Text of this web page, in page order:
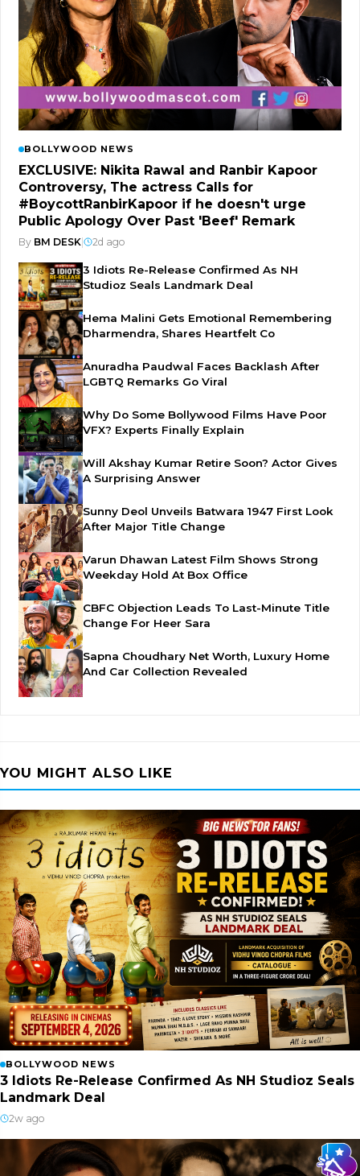
BOLLYWOOD NEWS
EXCLUSIVE: Nikita Rawal and Ranbir Kapoor
Controversy, The actress Calls for
#BoycottRanbirKapoor if he doesn't urge
Public Apology Over Past 'Beef' Remark
By BM DESK 2d ago
3 Idiots Re-Release Confirmed As NH
Studioz Seals Landmark Deal
Hema Malini Gets Emotional Remembering
Dharmendra, Shares Heartfelt Co
Anuradha Paudwal Faces Backlash After
LGBTQ Remarks Go Viral
Why Do Some Bollywood Films Have Poor
VFX? Experts Finally Explain
Will Akshay Kumar Retire Soon? Actor Gives
A Surprising Answer
Sunny Deol Unveils Batwara 1947 First Look
After Major Title Change
Varun Dhawan Latest Film Shows Strong
Weekday Hold At Box Office
CBFC Objection Leads To Last-Minute Title
Change For Heer Sara
Sapna Choudhary Net Worth, Luxury Home
And Car Collection Revealed
YOU MIGHT ALSO LIKE
BOLLYWOOD NEWS
3 Idiots Re-Release Confirmed As NH Studioz Seals
Landmark Deal
2w ago